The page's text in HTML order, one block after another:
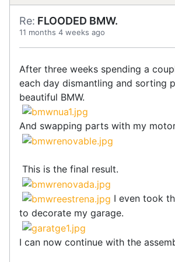
Re: FLOODED BMW.
11 months 4 weeks ago
After three weeks spending a
each day dismantling and sorting
beautiful BMW.
And swapping parts with my
This is the final result.
I even took
to decorate my garage.
I can now continue with the